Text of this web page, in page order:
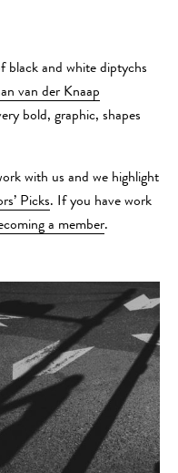
black and white diptychs
van der Knaap
bold, graphic, shapes
with us and we highlight
Picks. If you have work
a member.